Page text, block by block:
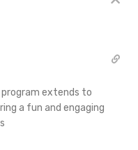
extends to
a fun and engaging